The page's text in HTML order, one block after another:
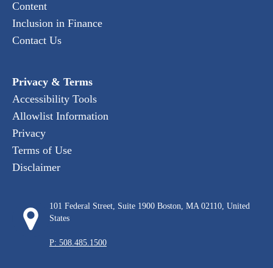
Content
Inclusion in Finance
Contact Us
Privacy & Terms
Accessibility Tools
Allowlist Information
Privacy
Terms of Use
Disclaimer
101 Federal Street, Suite 1900 Boston, MA 02110, United
States
P: 508.485.1500